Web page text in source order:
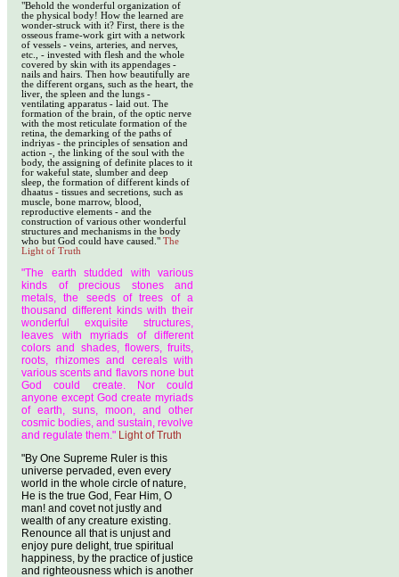
"Behold the wonderful organization of
the physical body! How the learned are
wonder-struck with it? First, there is the
osseous frame-work girt with a network
of vessels - veins, arteries, and nerves,
etc., - invested with flesh and the whole
covered by skin with its appendages -
nails and hairs. Then how beautifully are
the different organs, such as the heart, the
liver, the spleen and the lungs -
ventilating apparatus - laid out. The
formation of the brain, of the optic nerve
with the most reticulate formation of the
retina, the demarking of the paths of
indriyas - the principles of sensation and
action -, the linking of the soul with the
body, the assigning of definite places to it
for wakeful state, slumber and deep
sleep, the formation of different kinds of
dhaatus - tissues and secretions, such as
muscle, bone marrow, blood,
reproductive elements - and the
construction of various other wonderful
structures and mechanisms in the body
who but God could have caused." The
Light of Truth
"The earth studded with various
kinds of precious stones and
metals, the seeds of trees of a
thousand different kinds with their
wonderful exquisite structures,
leaves with myriads of different
colors and shades, flowers, fruits,
roots, rhizomes and cereals with
various scents and flavors none but
God could create. Nor could
anyone except God create myriads
of earth, suns, moon, and other
cosmic bodies, and sustain, revolve
and regulate them." Light of Truth
"By One Supreme Ruler is this
universe pervaded, even every
world in the whole circle of nature,
He is the true God, Fear Him, O
man! and covet not justly and
wealth of any creature existing.
Renounce all that is unjust and
enjoy pure delight, true spiritual
happiness, by the practice of justice
and righteousness which is another